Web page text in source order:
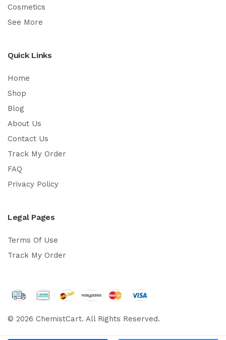
Cosmetics
See More
Quick Links
Home
Shop
Blog
About Us
Contact Us
Track My Order
FAQ
Privacy Policy
Legal Pages
Terms Of Use
Track My Order
© 2026 ChemistCart. All Rights Reserved.